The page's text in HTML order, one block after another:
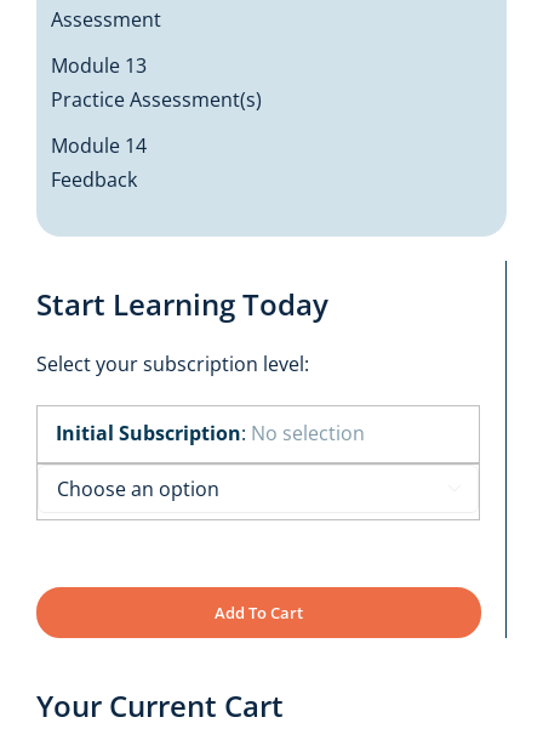
Assessment
Module 13
Practice Assessment(s)
Module 14
Feedback
Start Learning Today
Select your subscription level:
Initial Subscription: No selection
Add To Cart
Your Current Cart